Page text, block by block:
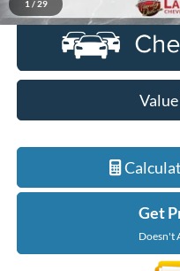
1 / 29
Get
Doesn't